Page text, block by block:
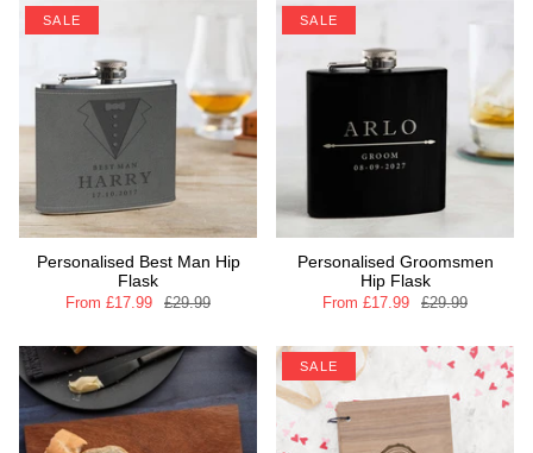
SALE
Personalised Best Man Hip
Flask
From £17.99 £29.99
SALE
Personalised Groomsmen
Hip Flask
From £17.99 £29.99
SALE